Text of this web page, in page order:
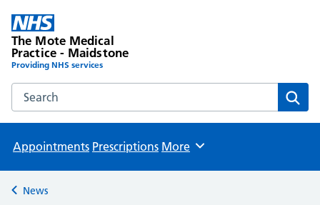
The Mote Medical
Practice - Maidstone
Providing NHS services
Search the The Mote Medical Practice - Maidstone
Appointments Prescriptions Browse
More
Back to
News